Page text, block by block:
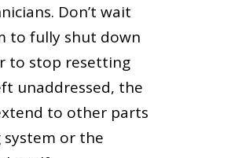
Don’t wait
to fully shut down
to stop resetting
unaddressed, the
to other parts
or the